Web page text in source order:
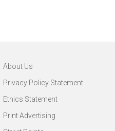
About Us
Privacy Policy Statement
Ethics Statement
Print Advertising